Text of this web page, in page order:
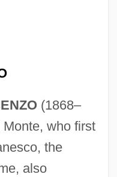
(1868–
who first
the
also